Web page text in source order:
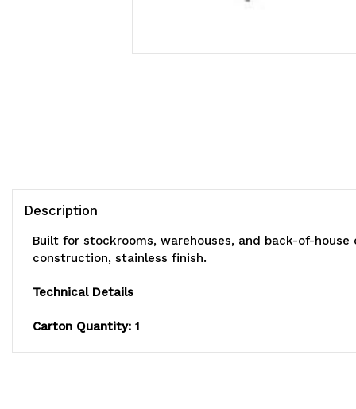
Description
Built for stockrooms, warehouses, and back-of-
construction, stainless finish.
Technical Details
Carton Quantity: 1